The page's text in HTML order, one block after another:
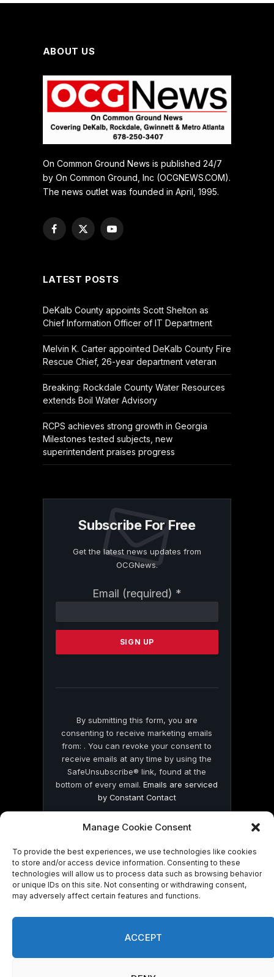
Manage Cookie Consent
To provide the best experiences, we use technologies like cookies
to store and/or access device information. Consenting to these
technologies will allow us to process data such as browsing behavior
or unique IDs on this site. Not consenting or withdrawing consent,
may adversely affect certain features and functions.
ACCEPT
ABOUT US
On Common Ground News is published 24/7
by On Common Ground, Inc (OCGNEWS.COM).
The news outlet was founded in April, 1995.
Facebook
X
YouTube
LATEST POSTS
DeKalb County appoints Scott Shelton as
Chief Information Officer of IT Department
Melvin K. Carter appointed DeKalb County Fire
Rescue Chief, 26-year department veteran
Breaking: Rockdale County Water Resources
extends Boil Water Advisory
RCPS achieves strong growth in Georgia
Milestones tested subjects, new
superintendent praises progress
Subscribe For Free
Get the latest news updates from
OCGNews.
Email (required) *
Contact
Please
this
By submitting this form, you are
consenting to receive marketing emails
from: . You can revoke your consent to
receive emails at any time by using the
SafeUnsubscribe® link, found at the
bottom of every email.Emails are serviced
by Constant Contact
© 2026 On Common Ground News.